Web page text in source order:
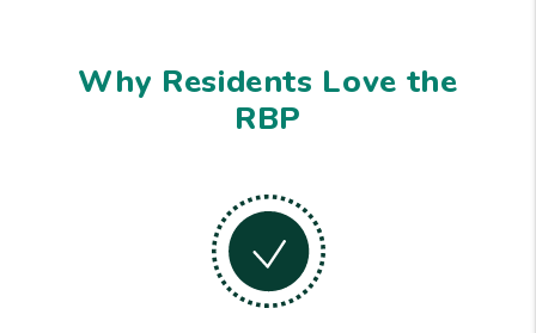
Why Residents Love the
RBP